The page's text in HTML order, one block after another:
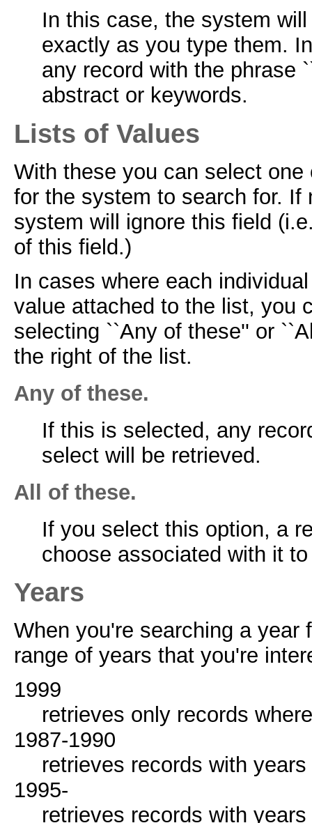
In this case, the system
exactly as you type them.
any record with the phrase
abstract or keywords.
Lists of Values
With these you can select
for the system to search for.
system will ignore this field
of this field.)
In cases where each
value attached to the list, you
selecting ``Any of these'' or
the right of the list.
Any of these.
If this is selected, any
select will be retrieved.
All of these.
If you select this option, a
choose associated with it
Years
When you're searching a
range of years that you're
1999
retrieves only records
1987-1990
retrieves records with
1995-
retrieves records with